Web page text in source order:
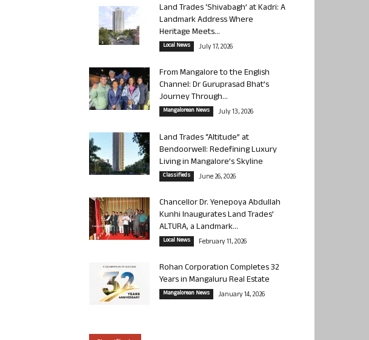
Land Trades ‘Shivabagh’ at Kadri: A
Landmark Address Where
Heritage Meets...
Local News July 17, 2026
From Mangalore to the English
Channel: Dr Guruprasad Bhat’s
Journey Through...
Mangalorean News July 13, 2026
Land Trades “Altitude” at
Bendoorwell: Redefining Luxury
Living in Mangalore’s Skyline
Classifieds June 26, 2026
Chancellor Dr. Yenepoya Abdullah
Kunhi Inaugurates Land Trades’
ALTURA, a Landmark...
Local News February 11, 2026
Rohan Corporation Completes 32
Years in Mangaluru Real Estate
Mangalorean News January 14, 2026